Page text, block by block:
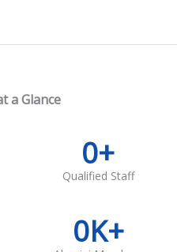
a Glance
Qualified Staff
0+
0K+